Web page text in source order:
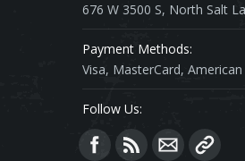
676 W 3500 S, North Salt
Payment Methods:
Visa, MasterCard,
Follow Us:
Find us on: